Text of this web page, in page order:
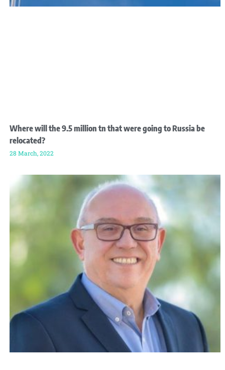
Where will the 9.5 million tn that were going to Russia be
relocated?
28 March, 2022